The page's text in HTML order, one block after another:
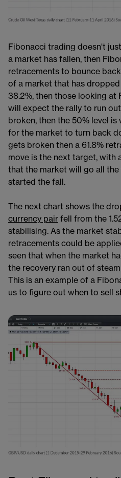
Fibonacci trading doesn't
a market has fallen, then
retracements to bounce
of a market that has
38.2%, then those looking at
will expect the rally to run
broken, then the 50% level
for the market to turn back
gets broken then a 61.8%
move is the next target, with
that the market will go all
started the fall.
The next chart shows the
currency pair fell from the
stabilising. As the market
retracements could be
seen that when the market
the recovery ran out of
This is an example of a
us to figure out when to sell